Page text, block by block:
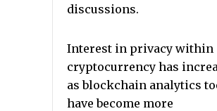
discussions.
Interest in privacy within
cryptocurrency has
as blockchain analytics
have become more